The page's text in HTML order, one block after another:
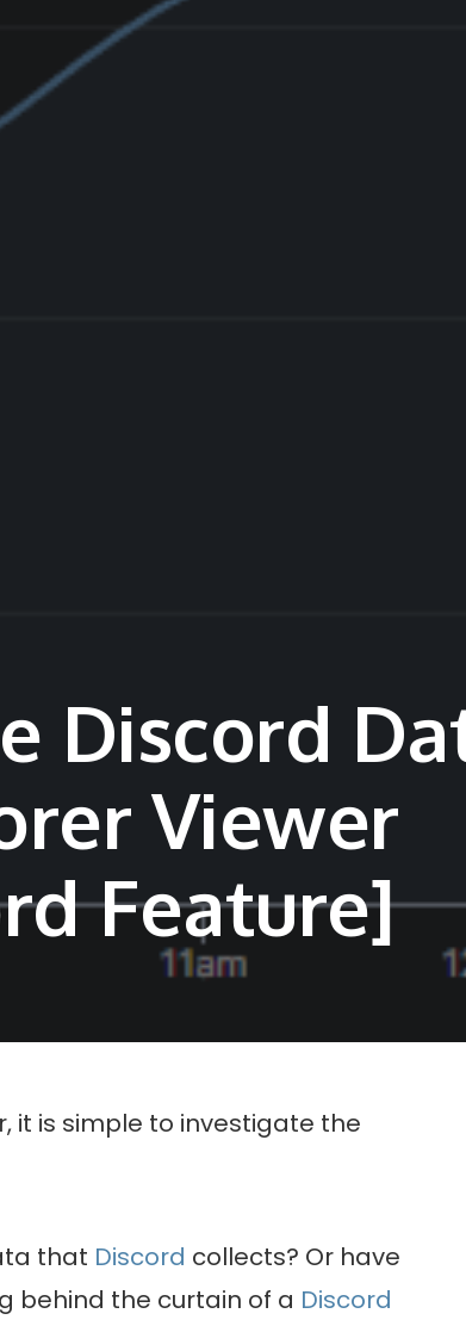
Discord
Viewer
Feature]
it is simple to investigate the
that Discord collects? Or have
behind the curtain of a Discord